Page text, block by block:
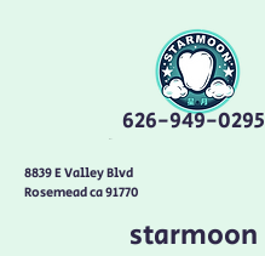
626-949-0295
8839 E Valley Blvd
Rosemead ca 91770
starmoon